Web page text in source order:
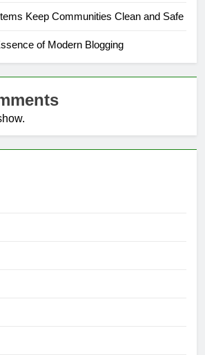
Keep Communities Clean and Safe
of Modern Blogging